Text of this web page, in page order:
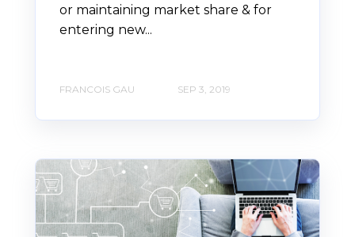
or maintaining market share & for
entering new...
FRANCOIS GAU SEP 3, 2019